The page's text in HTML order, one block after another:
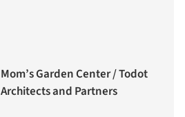
Mom’s Garden Center / Todot
Architects and Partners